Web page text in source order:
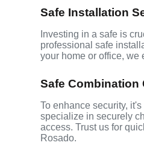
Safe Installation
Investing in a safe is
professional safe
your home or office, we
Safe Combination
To enhance security,
specialize in securely
access. Trust us for
Rosado.